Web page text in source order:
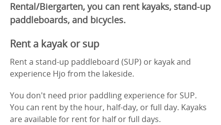
Rental/Biergarten, you can rent kayaks, stand-up
paddleboards, and bicycles.
Rent a kayak or sup
Rent a stand-up paddleboard (SUP) or kayak and
experience Hjo from the lakeside.
You don't need prior paddling experience for SUP.
You can rent by the hour, half-day, or full day. Kayaks
are available for rent for half or full days.